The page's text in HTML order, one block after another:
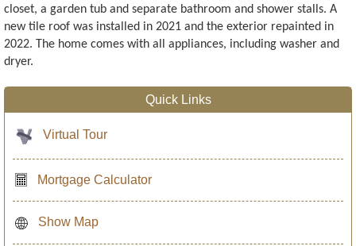
closet, a garden tub and separate bathroom and shower stalls. A
new tile roof was installed in 2021 and the exterior repainted in
2022. The home comes with all appliances, including washer and
dryer.
Quick Links
Virtual Tour
Mortgage Calculator
Show Map